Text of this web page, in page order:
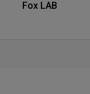
Fox LAB